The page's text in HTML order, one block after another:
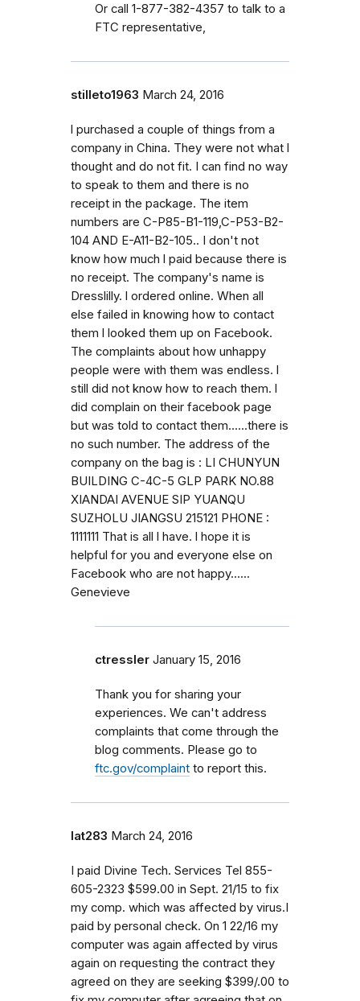
Or call 1-877-382-4357 to talk to a
FTC representative,
stilleto1963 March 24, 2016
l purchased a couple of things from a
company in China. They were not what l
thought and do not fit. I can find no way
to speak to them and there is no
receipt in the package. The item
numbers are C-P85-B1-119,C-P53-B2-
104 AND E-A11-B2-105.. I don't not
know how much l paid because there is
no receipt. The company's name is
Dresslilly. l ordered online. When all
else failed in knowing how to contact
them l looked them up on Facebook.
The complaints about how unhappy
people were with them was endless. l
still did not know how to reach them. l
did complain on their facebook page
but was told to contact them......there is
no such number. The address of the
company on the bag is : LI CHUNYUN
BUILDING C-4C-5 GLP PARK NO.88
XIANDAI AVENUE SIP YUANQU
SUZHOLU JIANGSU 215121 PHONE :
1111111 That is all l have. l hope it is
helpful for you and everyone else on
Facebook who are not happy......
Genevieve
ctressler January 15, 2016
Thank you for sharing your
experiences. We can't address
complaints that come through the
blog comments. Please go to
ftc.gov/complaint to report this.
lat283 March 24, 2016
I paid Divine Tech. Services Tel 855-
605-2323 $599.00 in Sept. 21/15 to fix
my comp. which was affected by virus.I
paid by personal check. On 1 22/16 my
computer was again affected by virus
again on requesting the contract they
agreed on they are seeking $399/.00 to